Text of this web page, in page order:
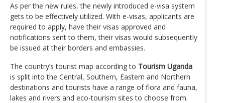
As per the new rules, the newly introduced e-visa system
gets to be effectively utilized. With e-visas, applicants are
required to apply, have their visas approved and
notifications sent to them, their visas would subsequently
be issued at their borders and embassies.
The country’s tourist map according to Tourism Uganda
is split into the Central, Southern, Eastern and Northern
destinations and tourists have a range of flora and fauna,
lakes and rivers and eco-tourism sites to choose from.